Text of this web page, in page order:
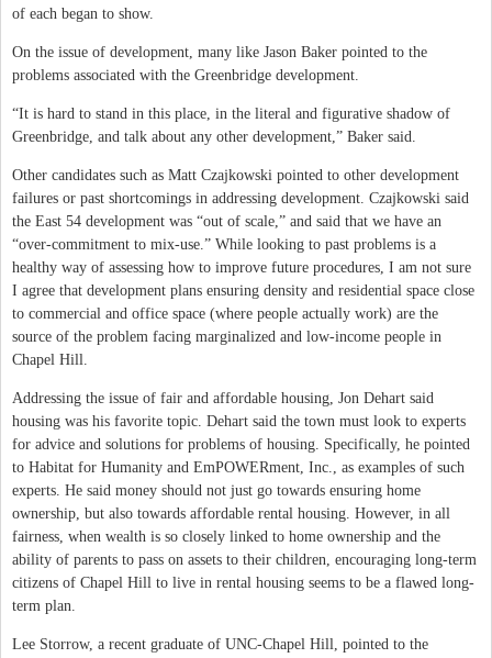
of each began to show.
On the issue of development, many like Jason Baker pointed to the
problems associated with the Greenbridge development.
“It is hard to stand in this place, in the literal and figurative shadow of
Greenbridge, and talk about any other development,” Baker said.
Other candidates such as Matt Czajkowski pointed to other development
failures or past shortcomings in addressing development. Czajkowski said
the East 54 development was “out of scale,” and said that we have an
“over-commitment to mix-use.” While looking to past problems is a
healthy way of assessing how to improve future procedures, I am not sure
I agree that development plans ensuring density and residential space close
to commercial and office space (where people actually work) are the
source of the problem facing marginalized and low-income people in
Chapel Hill.
Addressing the issue of fair and affordable housing, Jon Dehart said
housing was his favorite topic. Dehart said the town must look to experts
for advice and solutions for problems of housing. Specifically, he pointed
to Habitat for Humanity and EmPOWERment, Inc., as examples of such
experts. He said money should not just go towards ensuring home
ownership, but also towards affordable rental housing. However, in all
fairness, when wealth is so closely linked to home ownership and the
ability of parents to pass on assets to their children, encouraging long-term
citizens of Chapel Hill to live in rental housing seems to be a flawed long-
term plan.
Lee Storrow, a recent graduate of UNC-Chapel Hill, pointed to the